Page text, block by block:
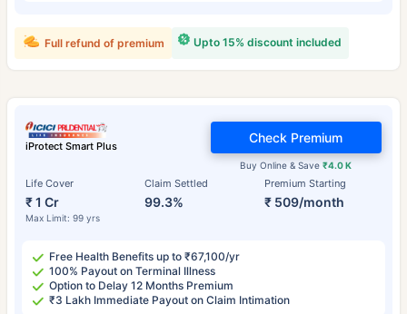
Upto 15% discount included
Full refund of premium
iProtect Smart Plus
Life Cover
₹ 1 Cr
Max Limit: 99 yrs
Claim Settled
99.3%
Premium Starting
₹ 509/month
Buy Online & Save₹4.0 K
Check Premium
Free Health Benefits up to ₹67,100/yr
100% Payout on Terminal Illness
Option to Delay 12 Months Premium
₹3 Lakh Immediate Payout on Claim Intimation